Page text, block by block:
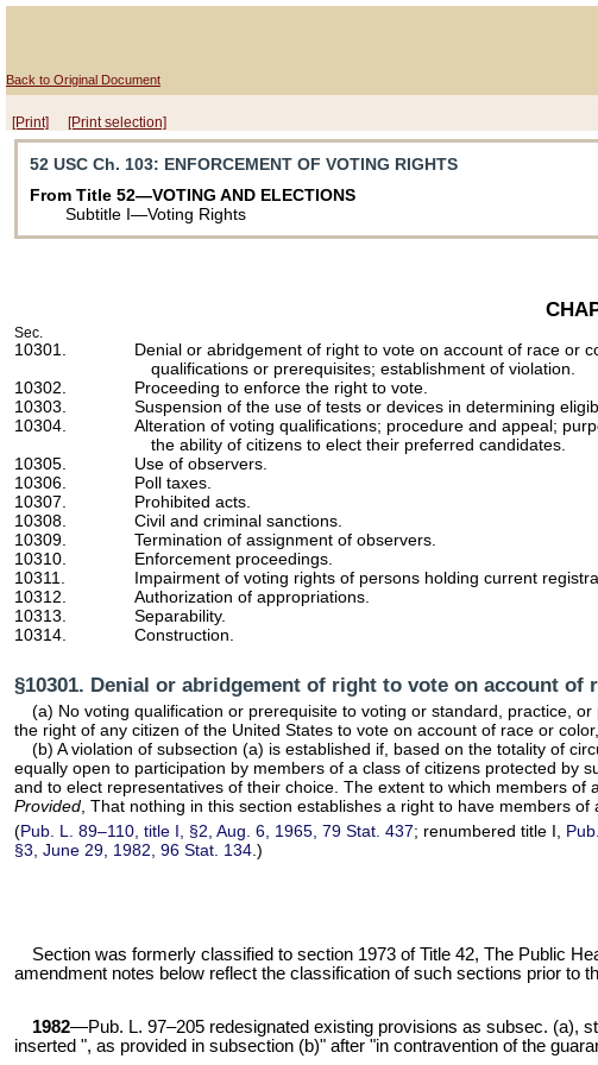
Back to Original Document
[Print] [Print selection]
52 USC Ch. 103: ENFORCEMENT OF VOTING RIGHTS
From Title 52—VOTING AND ELECTIONS
Subtitle I—Voting Rights
Sec.
10301.
Denial or abridgement of right to vote on account of race or
qualifications or prerequisites; establishment of violation.
10302.
Proceeding to enforce the right to vote.
10303.
Suspension of the use of tests or devices in determining
10304.
Alteration of voting qualifications; procedure and appeal;
the ability of citizens to elect their preferred candidates.
10305.
Use of observers.
10306.
Poll taxes.
10307.
Prohibited acts.
10308.
Civil and criminal sanctions.
10309.
Termination of assignment of observers.
10310.
Enforcement proceedings.
10311.
Impairment of voting rights of persons holding current
10312.
Authorization of appropriations.
10313.
Separability.
10314.
Construction.
§10301. Denial or abridgement of right to vote on account
(a) No voting qualification or prerequisite to voting or standard, practice,
the right of any citizen of the United States to vote on account of race or
(b) A violation of subsection (a) is established if, based on the totality of
equally open to participation by members of a class of citizens protected by
and to elect representatives of their choice. The extent to which members
Provided, That nothing in this section establishes a right to have members
(Pub. L. 89–110, title I, §2, Aug. 6, 1965,79 Stat. 437; renumbered title I,
§3, June 29, 1982,96 Stat. 134.)
Section was formerly classified to section 1973 of Title 42, The Public
amendment notes below reflect the classification of such sections prior to
1982—Pub. L. 97–205redesignated existing provisions as subsec. (a),
inserted ", as provided in subsection (b)" after "in contravention of the